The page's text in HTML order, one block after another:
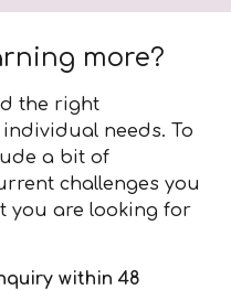
more?
the right
needs. To
a bit of
challenges you
you are looking for
within 48